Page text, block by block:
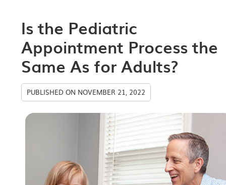
Is the Pediatric
Appointment Process the
Same As for Adults?
PUBLISHED ON NOVEMBER 21, 2022